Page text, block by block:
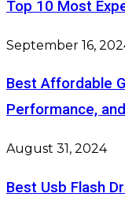
Top 10 Most
September 16,
Best Affordable
Performance,
August 31, 2024
Best Usb Flash